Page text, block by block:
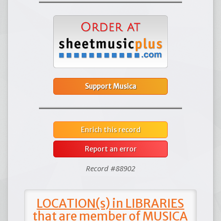
Support Musica
Enrich this record
Report an error
Record #88902
LOCATION(s) in LIBRARIES
that are member of MUSICA